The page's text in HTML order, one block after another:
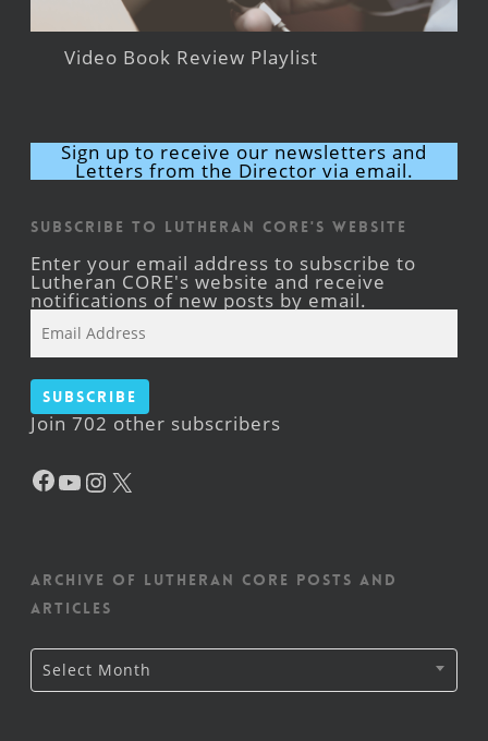
Video Book Review Playlist
Sign up to receive our newsletters and
Letters from the Director via email.
Subscribe to Lutheran CORE's Website
Enter your email address to subscribe to
Lutheran CORE's website and receive
notifications of new posts by email.
Address
Subscribe
Join 702 other subscribers
Facebook
YouTube
Instagram
Archive of Lutheran CORE posts and
articles
Archive
of
Lutheran
Select Month